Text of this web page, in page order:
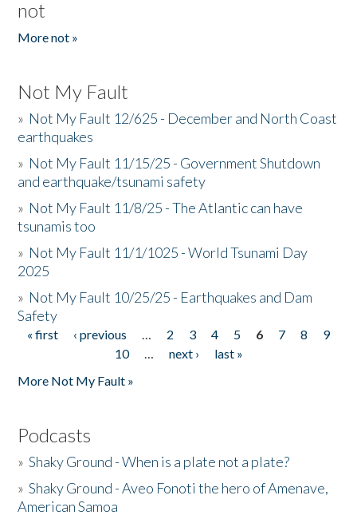
not
More not »
Not My Fault
» Not My Fault 12/625 - December and North Coast
earthquakes
» Not My Fault 11/15/25 - Government Shutdown
and earthquake/tsunami safety
» Not My Fault 11/8/25 - The Atlantic can have
tsunamis too
» Not My Fault 11/1/1025 - World Tsunami Day
2025
» Not My Fault 10/25/25 - Earthquakes and Dam
Safety
Pages
« first ‹ previous … 2 3 4 5 6 7 8
9
10
… next ›
last »
More Not My Fault »
Podcasts
»Shaky Ground - When is a plate not a plate?
»Shaky Ground - Aveo Fonoti the hero of Amenave,
American Samoa